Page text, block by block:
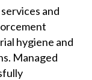
and
hygiene and
Managed